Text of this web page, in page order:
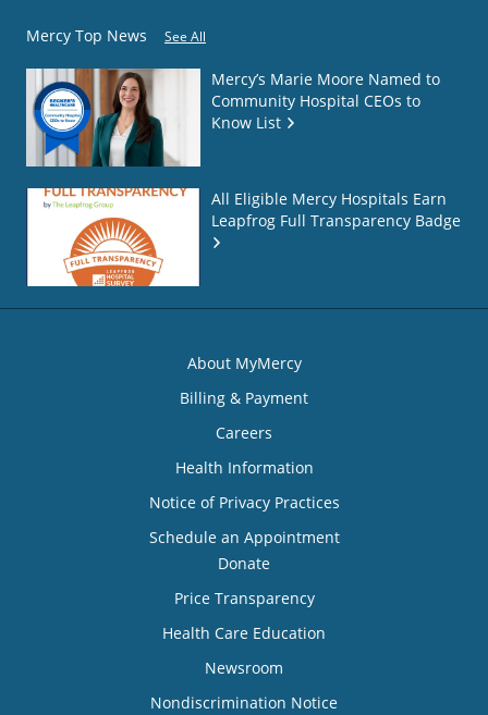
Mercy Top News See All
Mercy’s Marie Moore Named to
Community Hospital CEOs to
Know List
All Eligible Mercy Hospitals Earn
Leapfrog Full Transparency Badge
About MyMercy
Billing & Payment
Careers
Health Information
Notice of Privacy Practices
Schedule an Appointment
Donate
Price Transparency
Health Care Education
Newsroom
Nondiscrimination Notice